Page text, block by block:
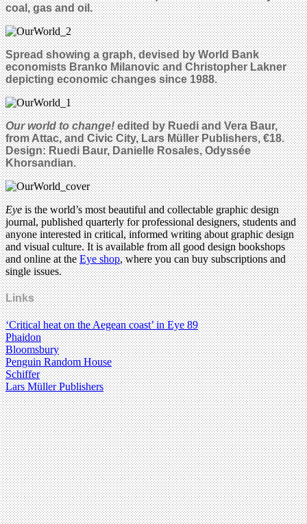
coal, gas and oil.
Spread showing a graph, devised by World Bank
economists Branko Milanovic and Christopher Lakner
depicting economic changes since 1988.
Our world to change!edited by Ruedi and Vera Baur,
from Attac, and Civic City, Lars Müller Publishers, €18.
Design: Ruedi Baur, Danielle Rosales, Odyssée
Khorsandian.
Eyeis the world’s most beautiful and collectable graphic design
journal, published quarterly for professional designers, students and
anyone interested in critical, informed writing about graphic design
and visual culture. It is available from all good design bookshops
and online at theEye shop, where you can buy subscriptions and
single issues.
Links
‘Critical heat on the Aegean coast’ in Eye 89
Phaidon
Bloomsbury
Penguin Random House
Schiffer
Lars Müller Publishers